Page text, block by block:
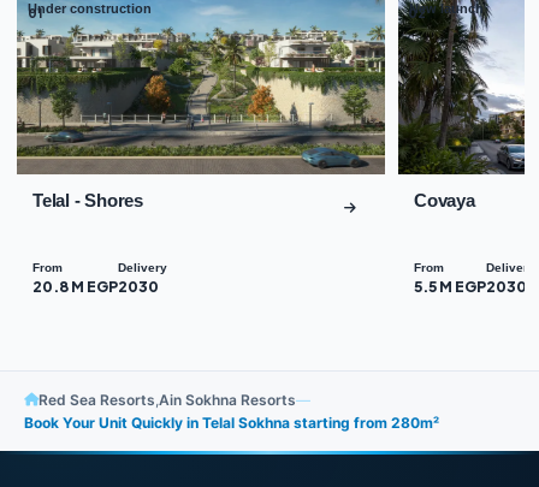
Under construction
01
Telal - Shores
From
20.8 M EGP
Delivery
2030
New launch
02
Covaya
From
5.5 M EGP
Delivery
2030
Red Sea Resorts,Ain Sokhna Resorts—
Book Your Unit Quickly in Telal Sokhna starting from 280m²